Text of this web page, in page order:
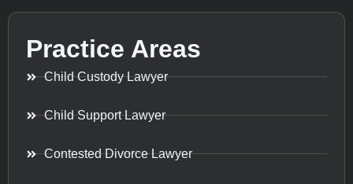
Practice Areas
Child Custody Lawyer
Child Support Lawyer
Contested Divorce Lawyer